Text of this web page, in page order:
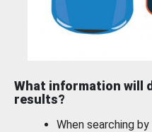
What information will
results?
When searching